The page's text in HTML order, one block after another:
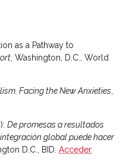
as a Pathway to
, Washington, D.C., World
Facing the New Anxieties,
De promesas a resultados
global puede hacer
D.C., BID. Acceder